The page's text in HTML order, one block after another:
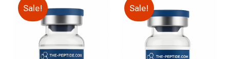
Sale! Sale!